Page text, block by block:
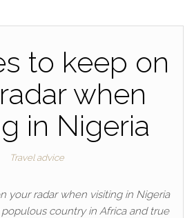
to keep on
when
in Nigeria
Travel advice
your radar when visiting in Nigeria
country in Africa and true